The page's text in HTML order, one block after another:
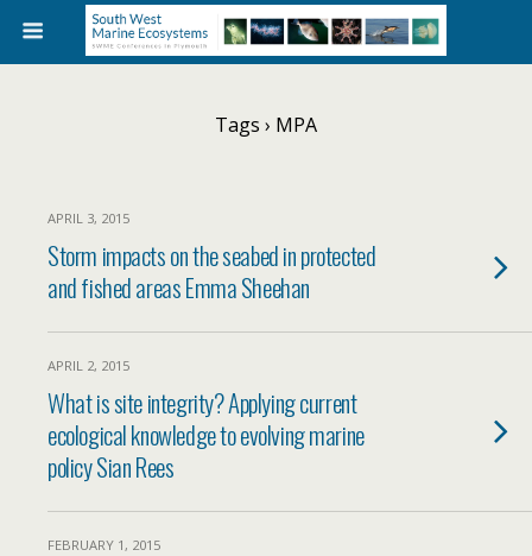
Tags › MPA
APRIL 3, 2015
Storm impacts on the seabed in protected
and fished areas Emma Sheehan
APRIL 2, 2015
What is site integrity? Applying current
ecological knowledge to evolving marine
policy Sian Rees
FEBRUARY 1, 2015